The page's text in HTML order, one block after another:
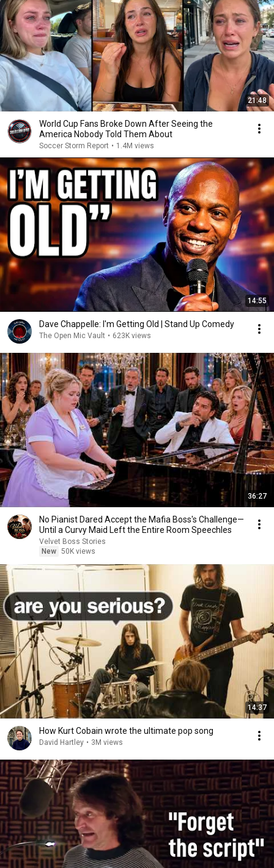
21:48
World Cup Fans Broke Down After Seeing the
America Nobody Told Them About
Soccer Storm Report • 1.4M views
14:55
Dave Chappelle: I'm Getting Old | Stand Up Comedy
The Open Mic Vault • 623K views
36:27
No Pianist Dared Accept the Mafia Boss's Challenge—
Until a Curvy Maid Left the Entire Room Speechles
Velvet Boss Stories
New 50K views
14:37
How Kurt Cobain wrote the ultimate pop song
David Hartley • 3M views